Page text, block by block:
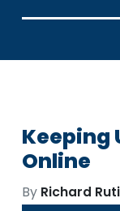
Keeping
Online
By Richard